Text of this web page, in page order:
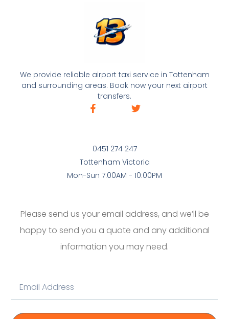
We provide reliable airport taxi service in Tottenham
and surrounding areas. Book now your next airport
transfers.
0451 274 247
Tottenham Victoria
Mon-Sun 7:00AM - 10:00PM
Please send us your email address, and we’ll be
happy to send you a quote and any additional
information you may need.